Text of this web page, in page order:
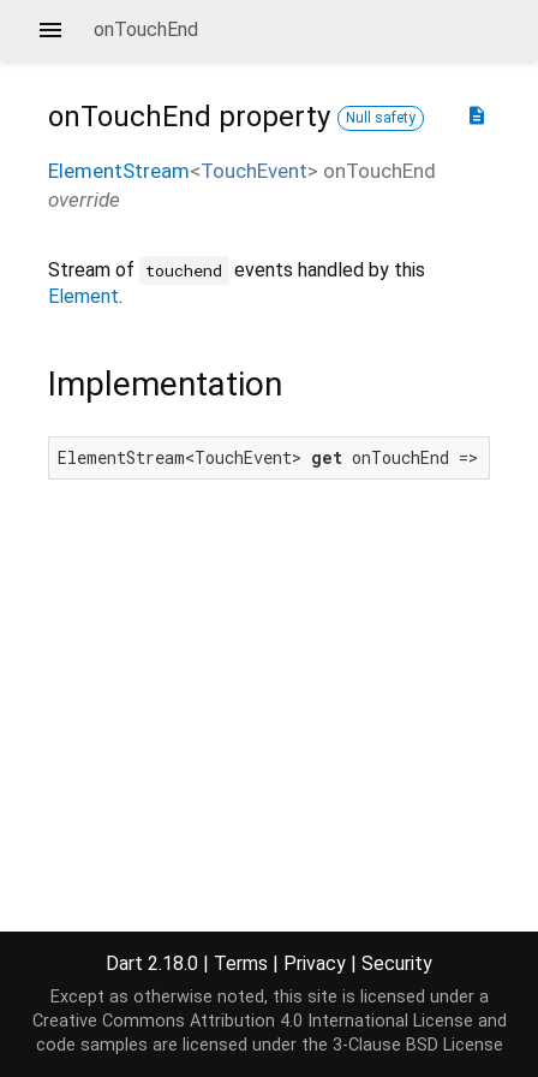
onTouchEnd
description
onTouchEnd property Null safety
ElementStream<TouchEvent> onTouchEnd
override
Stream of touchend
events handled by this
Element.
Implementation
ElementStream<TouchEvent> get onTouchEnd =>
Dart 2.18.0 | Terms | Privacy | Security
Except as otherwise noted, this site is licensed under a
Creative Commons Attribution 4.0 International License and
code samples are licensed under the 3-Clause BSD License